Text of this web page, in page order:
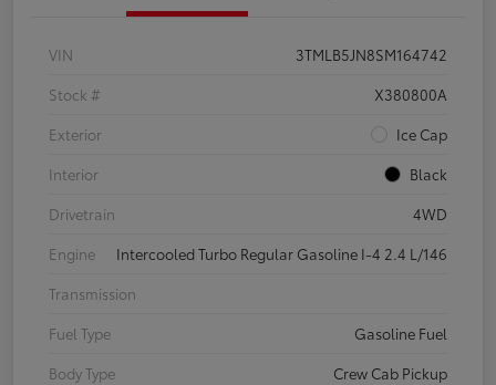
VIN
3TMLB5JN8SM164742
Stock #
X380800A
Exterior
Ice Cap
Interior
Black
Drivetrain
4WD
Engine
Intercooled Turbo Regular Gasoline I-4 2.4 L/146
Transmission
Fuel Type
Gasoline Fuel
Body Type
Crew Cab Pickup